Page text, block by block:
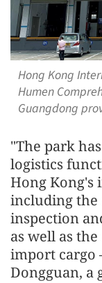
Hong Kong
Humen
Guangdong
"The park
logistics
Hong
including the
inspection
as well as
import cargo
Dongguan, a